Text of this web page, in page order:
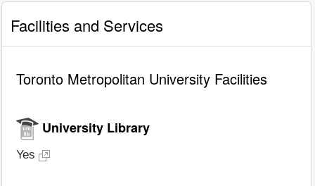
Facilities and Services
Toronto Metropolitan University Facilities
University Library
Yes